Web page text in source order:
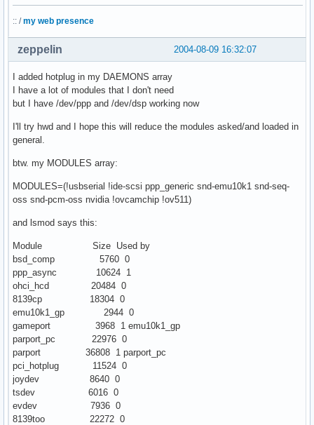
:: /my web presence
2004-08-09 16:32:07
zeppelin
I added hotplug in my DAEMONS array
I have a lot of modules that I don't need
but I have /dev/ppp and /dev/dsp working now
I'll try hwd and I hope this will reduce the modules asked/and loaded in
general.
btw. my MODULES array:
MODULES=(!usbserial !ide-scsi ppp_generic snd-emu10k1 snd-seq-
oss snd-pcm-oss nvidia !ovcamchip !ov511)
and lsmod says this:
Module Size Used by
bsd_comp 5760 0
ppp_async 10624 1
ohci_hcd 20484 0
8139cp 18304 0
emu10k1_gp 2944 0
gameport 3968 1 emu10k1_gp
parport_pc 22976 0
parport 36808 1 parport_pc
pci_hotplug 11524 0
joydev 8640 0
tsdev 6016 0
evdev 7936 0
8139too 22272 0